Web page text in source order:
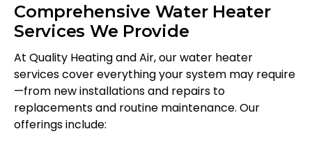
Comprehensive Water Heater
Services We Provide
At Quality Heating and Air, our water heater
services cover everything your system may require
—from new installations and repairs to
replacements and routine maintenance. Our
offerings include: